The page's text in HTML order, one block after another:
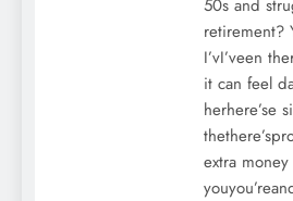
50s and
retirement?
I’vI’veen
it can feel
herhere’se
extra